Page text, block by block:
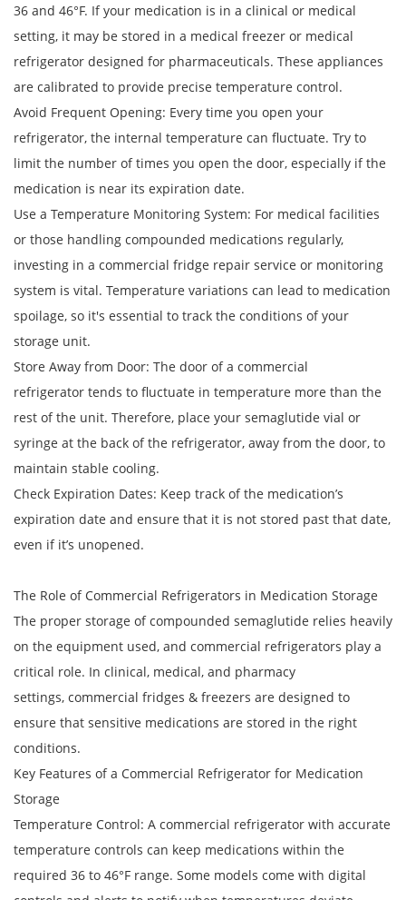
36 and 46°F. If your medication is in a clinical or medical
setting, it may be stored in a medical freezer or medical
refrigerator designed for pharmaceuticals. These appliances
are calibrated to provide precise temperature control.
Avoid Frequent Opening: Every time you open your
refrigerator, the internal temperature can fluctuate. Try to
limit the number of times you open the door, especially if the
medication is near its expiration date.
Use a Temperature Monitoring System: For medical facilities
or those handling compounded medications regularly,
investing in a commercial fridge repair service or monitoring
system is vital. Temperature variations can lead to medication
spoilage, so it's essential to track the conditions of your
storage unit.
Store Away from Door: The door of a commercial
refrigerator tends to fluctuate in temperature more than the
rest of the unit. Therefore, place your semaglutide vial or
syringe at the back of the refrigerator, away from the door, to
maintain stable cooling.
Check Expiration Dates: Keep track of the medication’s
expiration date and ensure that it is not stored past that date,
even if it’s unopened.
The Role of Commercial Refrigerators in Medication Storage
The proper storage of compounded semaglutide relies heavily
on the equipment used, and commercial refrigerators play a
critical role. In clinical, medical, and pharmacy
settings, commercial fridges & freezers are designed to
ensure that sensitive medications are stored in the right
conditions.
Key Features of a Commercial Refrigerator for Medication
Storage
Temperature Control: A commercial refrigerator with accurate
temperature controls can keep medications within the
required 36 to 46°F range. Some models come with digital